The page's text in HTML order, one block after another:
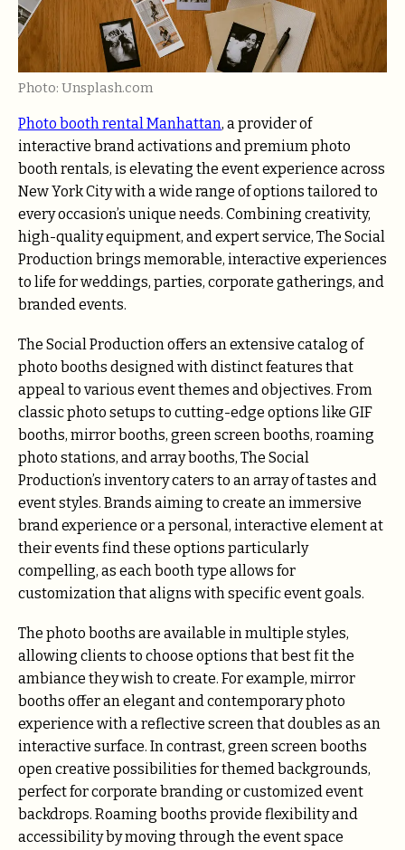
Photo: Unsplash.com
Photo booth rental Manhattan, a provider of
interactive brand activations and premium photo
booth rentals, is elevating the event experience across
New York City with a wide range of options tailored to
every occasion’s unique needs. Combining creativity,
high-quality equipment, and expert service, The Social
Production brings memorable, interactive experiences
to life for weddings, parties, corporate gatherings, and
branded events.
The Social Production offers an extensive catalog of
photo booths designed with distinct features that
appeal to various event themes and objectives. From
classic photo setups to cutting-edge options like GIF
booths, mirror booths, green screen booths, roaming
photo stations, and array booths, The Social
Production’s inventory caters to an array of tastes and
event styles. Brands aiming to create an immersive
brand experience or a personal, interactive element at
their events find these options particularly
compelling, as each booth type allows for
customization that aligns with specific event goals.
The photo booths are available in multiple styles,
allowing clients to choose options that best fit the
ambiance they wish to create. For example, mirror
booths offer an elegant and contemporary photo
experience with a reflective screen that doubles as an
interactive surface. In contrast, green screen booths
open creative possibilities for themed backgrounds,
perfect for corporate branding or customized event
backdrops. Roaming booths provide flexibility and
accessibility by moving through the event space